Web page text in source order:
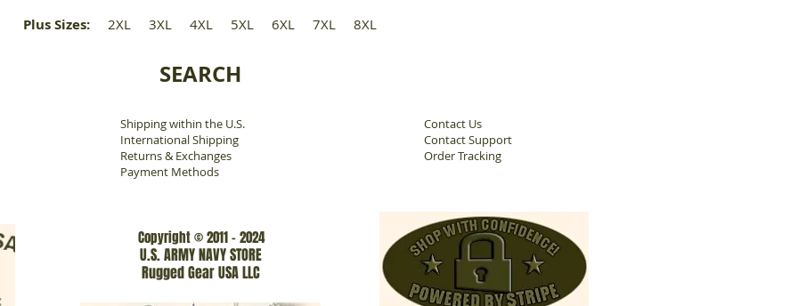
Plus Sizes: 2XL 3XL 4XL 5XL 6XL 7XL 8XL
SEARCH
Shipping within the U.S.
International Shipping
Returns & Exchanges
Payment Methods
Copyright © 2011 - 2024
U.S. ARMY NAVY STORE
Rugged Gear USA LLC
Contact Us
Contact Support
Order Tracking